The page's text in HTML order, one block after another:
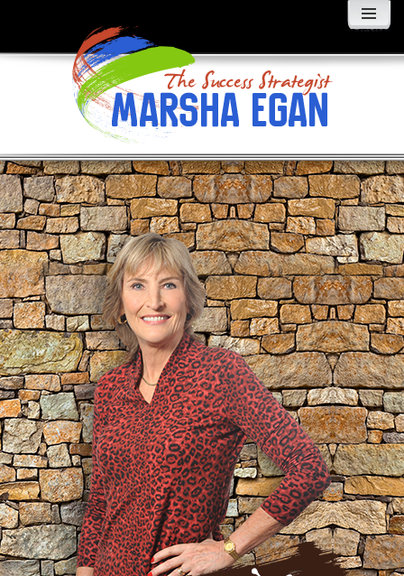
MENU
WIDGETS